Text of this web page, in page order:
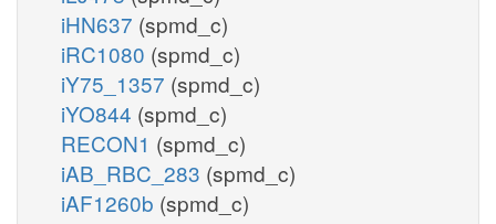
iHN637 (spmd_c)
iRC1080 (spmd_c)
iY75_1357 (spmd_c)
iYO844 (spmd_c)
RECON1 (spmd_c)
iAB_RBC_283 (spmd_c)
iAF1260b (spmd_c)